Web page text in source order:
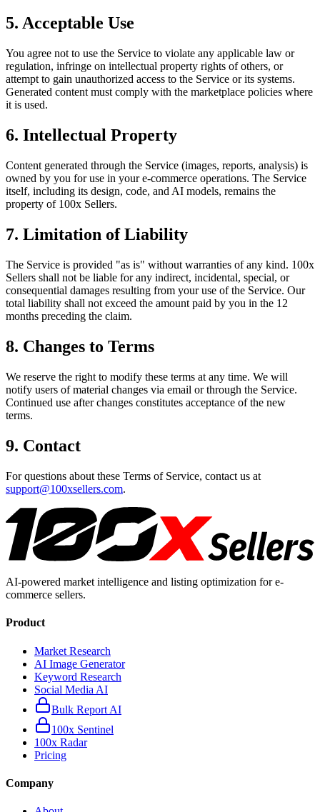
5. Acceptable Use
You agree not to use the Service to violate any applicable law or
regulation, infringe on intellectual property rights of others, or
attempt to gain unauthorized access to the Service or its systems.
Generated content must comply with the marketplace policies where
it is used.
6. Intellectual Property
Content generated through the Service (images, reports, analysis) is
owned by you for use in your e-commerce operations. The Service
itself, including its design, code, and AI models, remains the
property of 100x Sellers.
7. Limitation of Liability
The Service is provided "as is" without warranties of any kind. 100x
Sellers shall not be liable for any indirect, incidental, special, or
consequential damages resulting from your use of the Service. Our
total liability shall not exceed the amount paid by you in the 12
months preceding the claim.
8. Changes to Terms
We reserve the right to modify these terms at any time. We will
notify users of material changes via email or through the Service.
Continued use after changes constitutes acceptance of the new
terms.
9. Contact
For questions about these Terms of Service, contact us at
support@100xsellers.com.
AI-powered market intelligence and listing optimization for e-
commerce sellers.
Product
Market Research
AI Image Generator
Keyword Research
Social Media AI
Bulk Report AI
100x Sentinel
100x Radar
Pricing
Company